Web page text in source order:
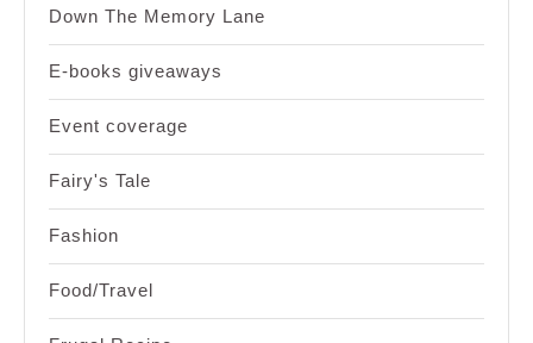
Down The Memory Lane
E-books giveaways
Event coverage
Fairy's Tale
Fashion
Food/Travel